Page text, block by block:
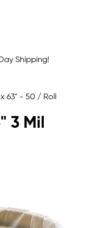
Shipping!
63" - 50 / Roll
3 Mil